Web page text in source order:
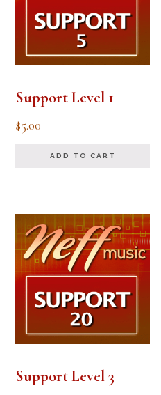
Support Level 1
$5.00
ADD TO CART
Support Level 3